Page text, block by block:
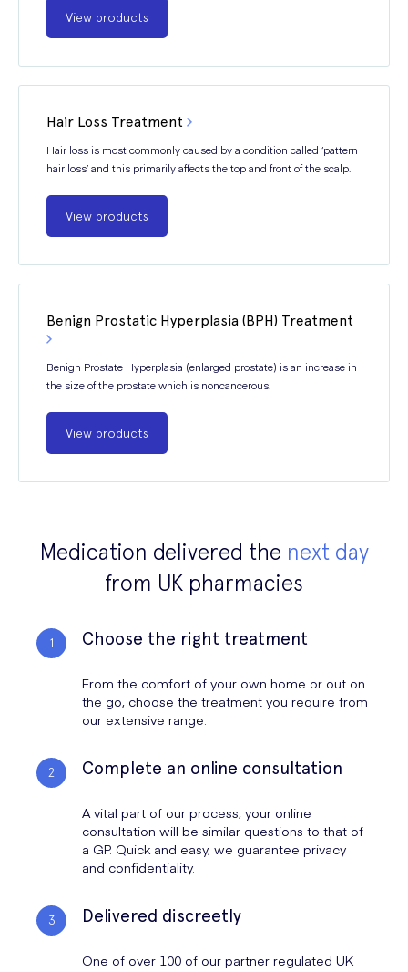
View products
Hair Loss Treatment
Hair loss is most commonly caused by a condition called ‘pattern
hair loss’ and this primarily affects the top and front of the scalp.
View products
Benign Prostatic Hyperplasia (BPH) Treatment
Benign Prostate Hyperplasia (enlarged prostate) is an increase in
the size of the prostate which is noncancerous.
View products
Medication delivered the next day
from UK pharmacies
Choose the right treatment
From the comfort of your own home or out on
the go, choose the treatment you require from
our extensive range.
Complete an online consultation
A vital part of our process, your online
consultation will be similar questions to that of
a GP. Quick and easy, we guarantee privacy
and confidentiality.
Delivered discreetly
One of over 100 of our partner regulated UK